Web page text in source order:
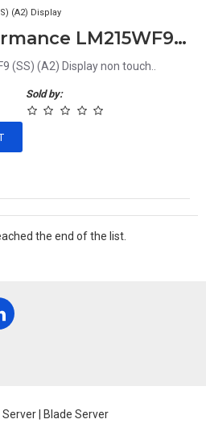
(A2) Display
Ultimate Performance LM215WF9 (SS) (A2) Display - All-in-One Screen Solution
(SS) (A2) Display non touch..
Sold by:
the end of the list.
| Blade Server